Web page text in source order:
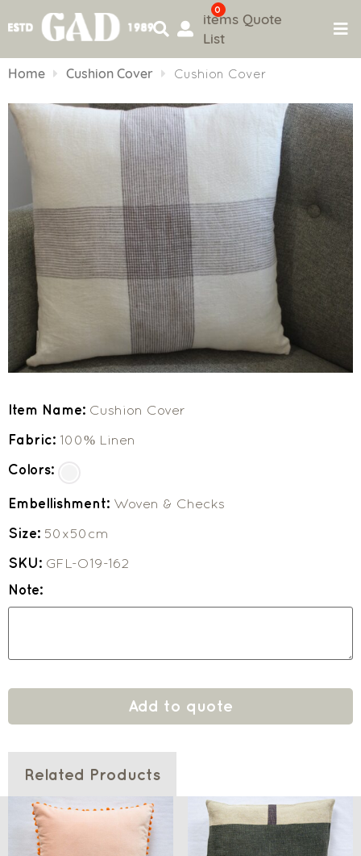
to
0
items Quote
List
Home Cushion Cover Cushion Cover
Item Name: Cushion Cover
Fabric: 100% Linen
Colors:
Embellishment: Woven & Checks
Size: 50x50cm
SKU: GFL-O19-162
Note:
Add to quote
Related Products